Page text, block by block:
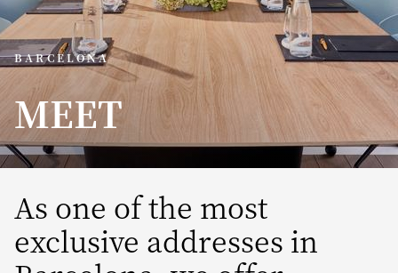
BARCELONA
MEET
As one of the most
exclusive addresses in